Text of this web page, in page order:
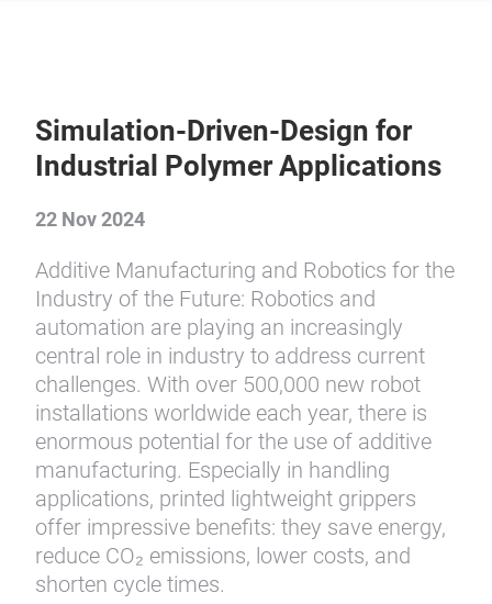
Simulation-Driven-Design for
Industrial Polymer Applications
22 Nov 2024
Additive Manufacturing and Robotics for the
Industry of the Future: Robotics and
automation are playing an increasingly
central role in industry to address current
challenges. With over 500,000 new robot
installations worldwide each year, there is
enormous potential for the use of additive
manufacturing. Especially in handling
applications, printed lightweight grippers
offer impressive benefits: they save energy,
reduce CO₂ emissions, lower costs, and
shorten cycle times.